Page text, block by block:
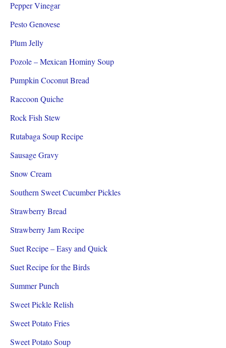
Pepper Vinegar
Pesto Genovese
Plum Jelly
Pozole – Mexican Hominy Soup
Pumpkin Coconut Bread
Raccoon Quiche
Rock Fish Stew
Rutabaga Soup Recipe
Sausage Gravy
Snow Cream
Southern Sweet Cucumber Pickles
Strawberry Bread
Strawberry Jam Recipe
Suet Recipe – Easy and Quick
Suet Recipe for the Birds
Summer Punch
Sweet Pickle Relish
Sweet Potato Fries
Sweet Potato Soup